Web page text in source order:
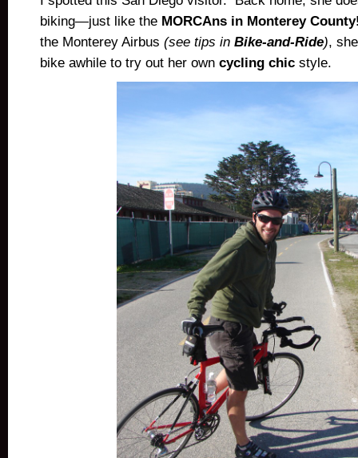
biking—just like the MORCAns in Monterey County
the Monterey Airbus (see tips in Bike-and-Ride),
bike awhile to try out her own cycling chic style.